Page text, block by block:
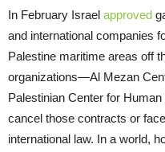
In February Israel approved
and international companies
Palestine maritime areas off
organizations—Al Mezan
Palestinian Center for
cancel those contracts or
international law. In a world,